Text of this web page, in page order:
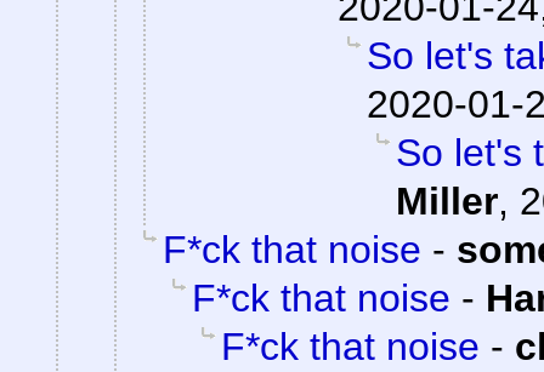
So let's
2020-01-
So let's
Miller,
F*ck that noise -
F*ck that noise -
F*ck that noise -